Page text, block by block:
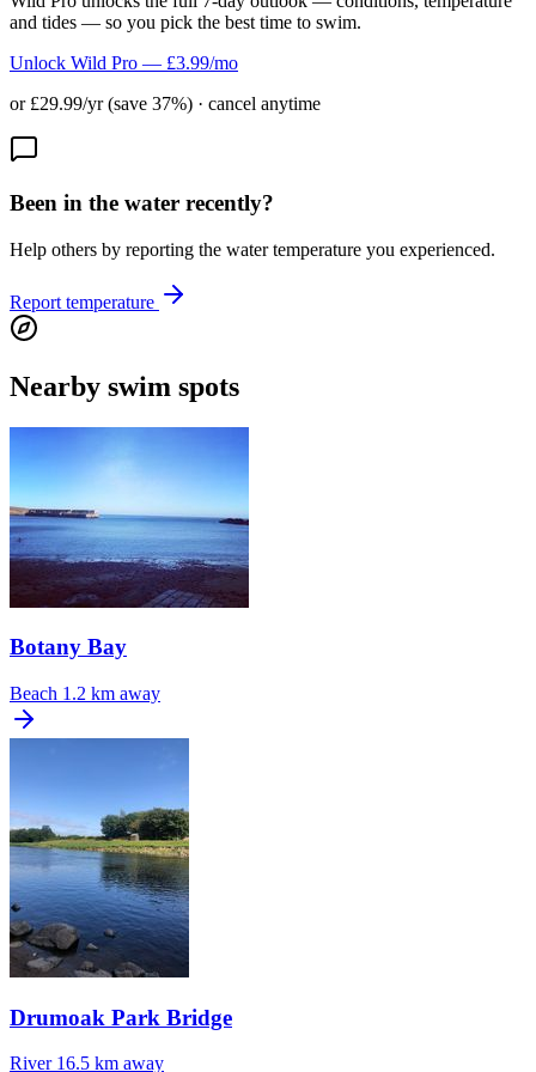
and tides — so you pick the best time to swim.
Unlock Wild Pro — £3.99/mo
or £29.99/yr (save 37%) · cancel anytime
Been in the water recently?
Help others by reporting the water temperature you experienced.
Report temperature
Nearby swim spots
Botany Bay
Beach 1.2 km away
Drumoak Park Bridge
River 16.5 km away